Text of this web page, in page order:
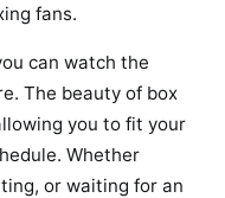
fans.
can watch the
The beauty of box
you to fit your
Whether
or waiting for an